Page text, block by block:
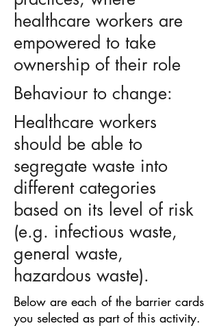
healthcare workers are
empowered to take
ownership of their role
Behaviour to change:
Healthcare workers
should be able to
segregate waste into
different categories
based on its level of risk
(e.g. infectious waste,
general waste,
hazardous waste).
Below are each of the barrier cards
you selected as part of this activity.